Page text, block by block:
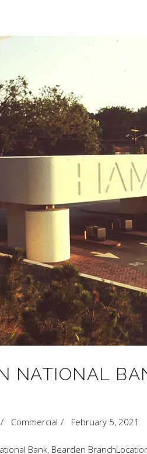
NATIONAL
Commercial February 5, 2021
Bank, Bearden